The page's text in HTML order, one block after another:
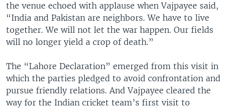
the venue echoed with applause when Vajpayee said,
“India and Pakistan are neighbors. We have to live
together. We will not let the war happen. Our fields
will no longer yield a crop of death.”
The “Lahore Declaration” emerged from this visit in
which the parties pledged to avoid confrontation and
pursue friendly relations. And Vajpayee cleared the
way for the Indian cricket team’s first visit to